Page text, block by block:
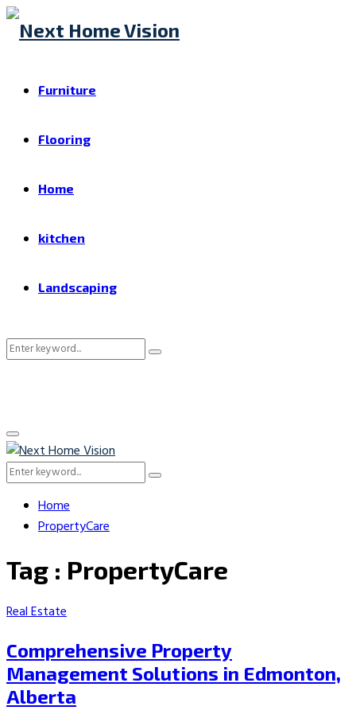
Furniture
Flooring
Home
kitchen
Landscaping
Search
Search
Primary
Menu
Search
Search
Home
PropertyCare
Tag : PropertyCare
Real Estate
Comprehensive Property
Management Solutions in Edmonton,
Alberta